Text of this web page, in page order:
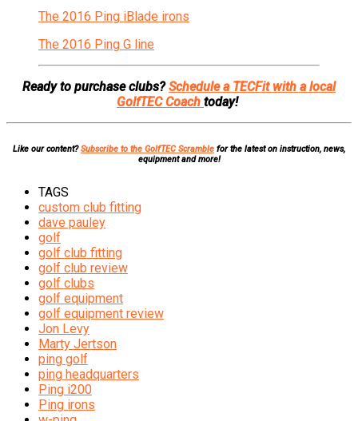
The 2016 Ping iBlade irons
The 2016 Ping G line
Ready to purchase clubs?Schedule a TECFit with a local
GolfTEC Coach today!
Like our content?Subscribe to the GolfTEC Scramble for the latest on instruction, news,
equipment and more!
TAGS
custom club fitting
dave pauley
golf
golf club fitting
golf club review
golf clubs
golf equipment
golf equipment review
Jon Levy
Marty Jertson
ping golf
ping headquarters
Ping i200
Ping irons